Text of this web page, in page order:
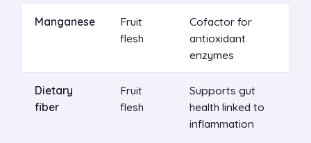
Manganese
Fruit
flesh
Cofactor for
antioxidant
enzymes
Dietary
fiber
Fruit
flesh
Supports gut
health linked to
inflammation